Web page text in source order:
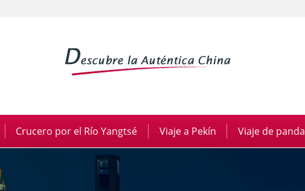
Crucero por el Río Yangtsé Viaje a Pekín Viaje de panda